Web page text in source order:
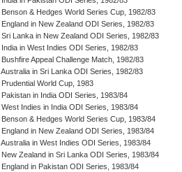
Benson & Hedges World Series Cup, 1982/83
England in New Zealand ODI Series, 1982/83
Sri Lanka in New Zealand ODI Series, 1982/83
India in West Indies ODI Series, 1982/83
Bushfire Appeal Challenge Match, 1982/83
Australia in Sri Lanka ODI Series, 1982/83
Prudential World Cup, 1983
Pakistan in India ODI Series, 1983/84
West Indies in India ODI Series, 1983/84
Benson & Hedges World Series Cup, 1983/84
England in New Zealand ODI Series, 1983/84
Australia in West Indies ODI Series, 1983/84
New Zealand in Sri Lanka ODI Series, 1983/84
England in Pakistan ODI Series, 1983/84